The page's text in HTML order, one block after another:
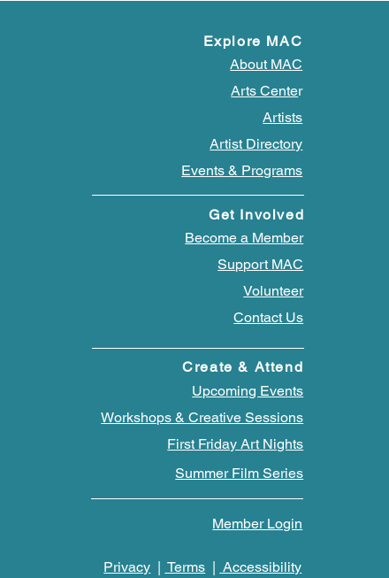
Explore MAC
About MAC
Arts Center
Artists
Artist Directory
Events & Programs
Get Involved
Become a Member
Support MAC
Volunteer
Contact Us
Create & Attend
Upcoming Events
Workshops & Creative Sessions
First Friday Art Nights
Summer Film Series
Member Login
Privacy | Terms | Accessibility